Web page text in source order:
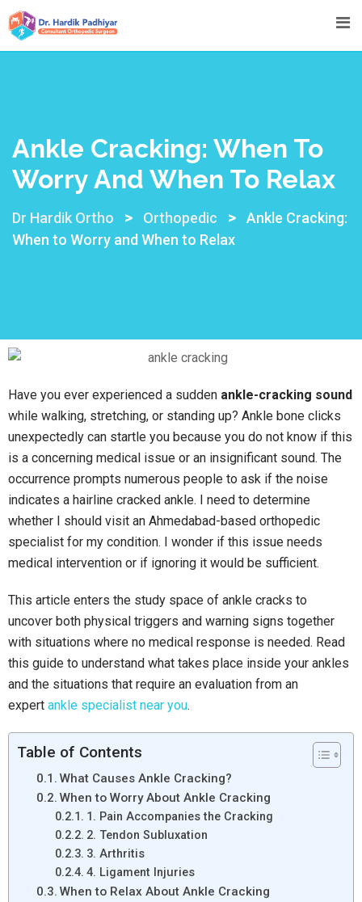
Ankle Cracking: When To
Worry And When To Relax
Dr Hardik Ortho > Orthopedic >
Ankle Cracking:
When to Worry and When to Relax
Have you ever experienced a sudden ankle-cracking sound
while walking, stretching, or standing up? Ankle bone clicks
unexpectedly can startle you because you do not know if this
is a concerning medical issue or an insignificant sound. The
occurrence prompts numerous people to ask if the noise
indicates a hairline cracked ankle. I need to determine
whether I should visit an Ahmedabad-based orthopedic
specialist for my condition. I wonder if this issue needs
medical intervention or if ignoring it would be sufficient.
This article enters the study space of ankle cracks to
uncover both physical triggers and warning signs together
with situations where no medical response is needed. Read
this guide to understand what takes place inside your ankles
and the situations that require an evaluation from an
expert ankle specialist near you.
Table of Contents
What Causes Ankle Cracking?
When to Worry About Ankle Cracking
1. Pain Accompanies the Cracking
2. Tendon Subluxation
3. Arthritis
4. Ligament Injuries
When to Relax About Ankle Cracking